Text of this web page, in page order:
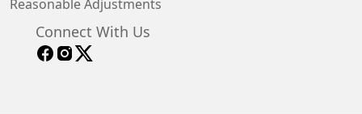
Reasonable Adjustments
Connect With Us